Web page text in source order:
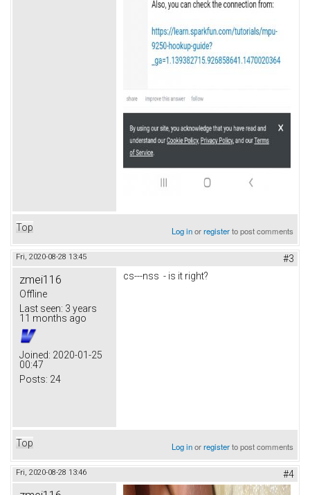
Top Log inorregisterto post comments
Fri, 2020-08-28 13:45 #3
zmei116
Offline
Last seen: 3 years
11 months ago
Joined: 2020-01-25
00:47
Posts: 24
cs---nss - is it right?
Top Log inorregisterto post comments
Fri, 2020-08-28 13:46 #4